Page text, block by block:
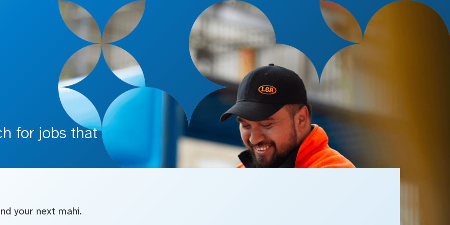
for jobs that
your next mahi.